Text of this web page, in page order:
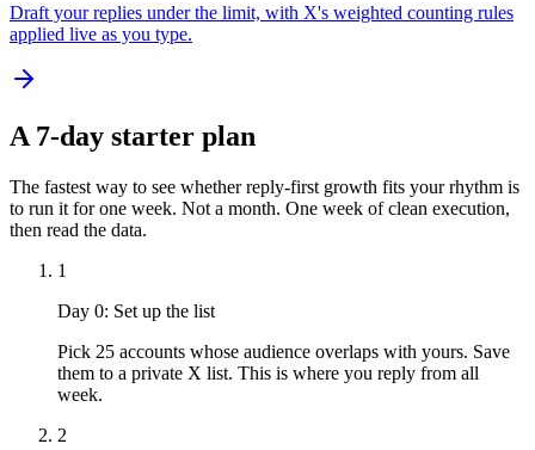
Draft your replies under the limit, with X's weighted counting rules
applied live as you type.
A 7-day starter plan
The fastest way to see whether reply-first growth fits your rhythm is
to run it for one week. Not a month. One week of clean execution,
then read the data.
1
Day 0: Set up the list
Pick 25 accounts whose audience overlaps with yours. Save
them to a private X list. This is where you reply from all
week.
2